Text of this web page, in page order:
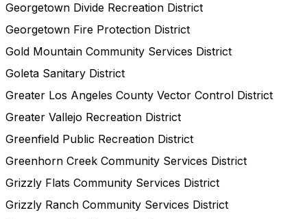
Georgetown Divide Recreation District
Georgetown Fire Protection District
Gold Mountain Community Services District
Goleta Sanitary District
Greater Los Angeles County Vector Control District
Greater Vallejo Recreation District
Greenfield Public Recreation District
Greenhorn Creek Community Services District
Grizzly Flats Community Services District
Grizzly Ranch Community Services District